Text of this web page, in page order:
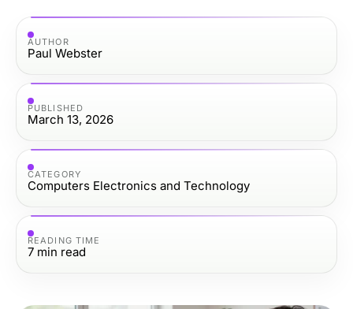
AUTHOR
Paul Webster
PUBLISHED
March 13, 2026
CATEGORY
Computers Electronics and Technology
READING TIME
7 min read